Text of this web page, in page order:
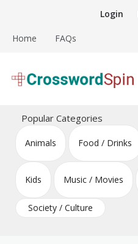
content
Login
Home FAQs
Crossword Puzzles
Popular Categories
Animals Food / Drinks
Kids Music / Movies
Society / Culture